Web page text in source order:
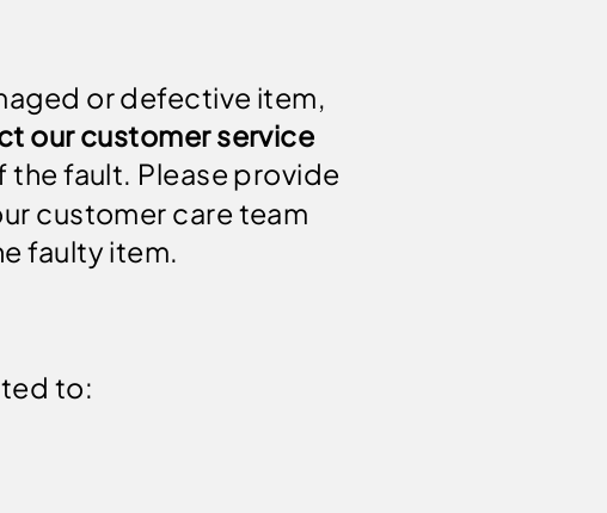
or defective item,
our customer service
the fault. Please provide
customer care team
faulty item.
to: